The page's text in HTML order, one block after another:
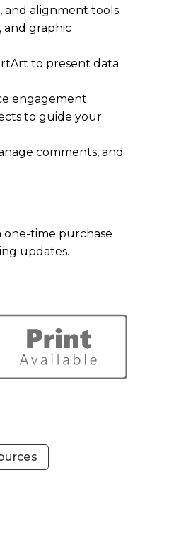
and alignment tools.
and graphic
to present data
engagement.
to guide your
comments, and
one-time purchase
updates.